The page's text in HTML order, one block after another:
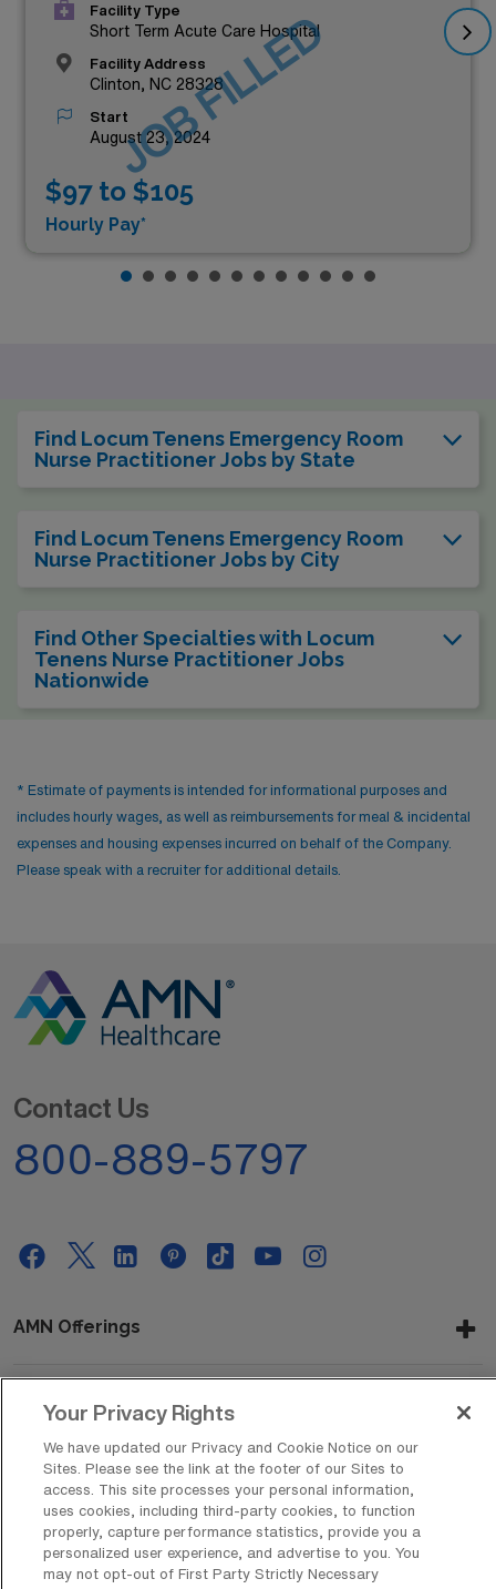
Facility Type
Short Term Acute Care Hospital
Facility Address
Clinton, NC 28328
Start
August 23, 2024
$97 to $105
Hourly Pay*
JOB FILLED
Find Locum Tenens Emergency Room
Nurse Practitioner Jobs by State
Find Locum Tenens Emergency Room
Nurse Practitioner Jobs by City
Find Other Specialties with Locum
Tenens Nurse Practitioner Jobs
Nationwide
* Estimate of payments is intended for informational purposes and
includes hourly wages, as well as reimbursements for meal & incidental
expenses and housing expenses incurred on behalf of the Company.
Please speak with a recruiter for additional details.
Contact Us
800-889-5797
AMN Offerings
About Us
Get In Touch
Your Privacy Rights
We have updated our Privacy and Cookie Notice on our
Sites. Please see the link at the footer of our Sites to
access. This site processes your personal information,
uses cookies, including third-party cookies, to function
properly, capture performance statistics, provide you a
personalized user experience, and advertise to you. You
may not opt-out of First Party Strictly Necessary